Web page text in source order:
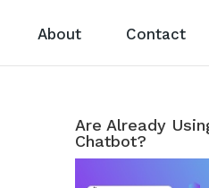
About Contact
Are Already
Chatbot?